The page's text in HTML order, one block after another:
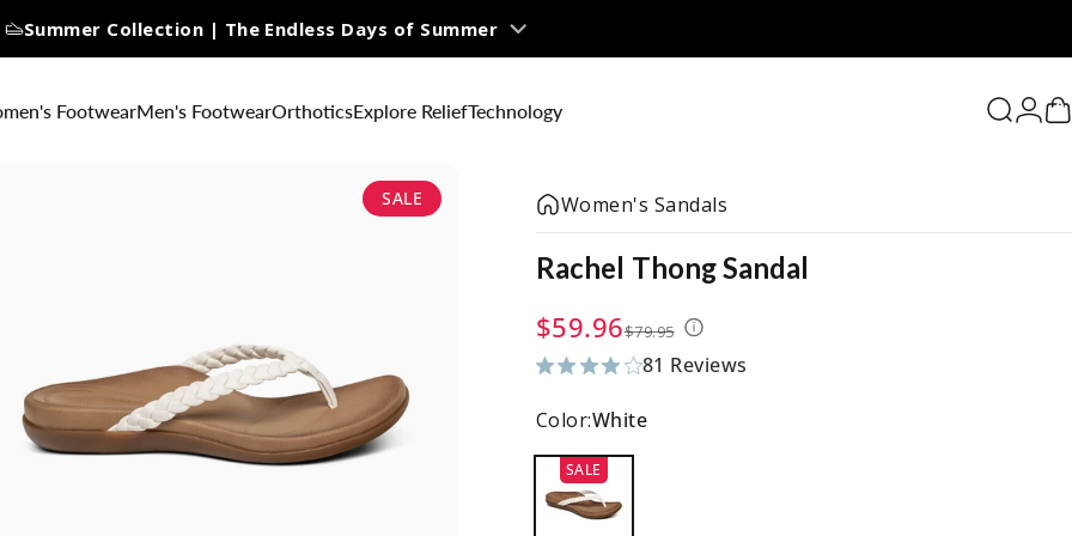
Summer Collection | The Endless Days of Summer
FootwearMen's FootwearOrthoticsExplore ReliefTechnology Search
0
SALE Women's Sandals
Rachel ThongSandal
Sale price
$59.96
Regular price
$79.95
81 Reviews
81 total reviews
Color:White
SALE